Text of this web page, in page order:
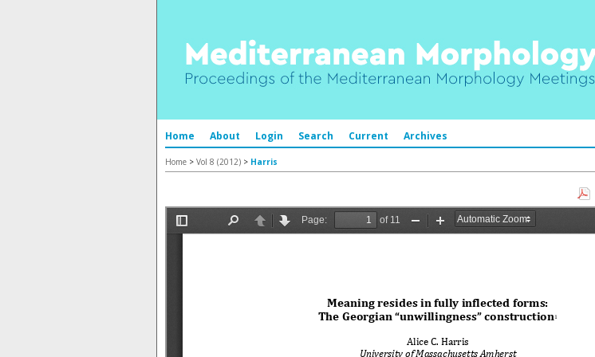
Home About Login Search Current Archives
Home > Vol 8 (2012) > Harris